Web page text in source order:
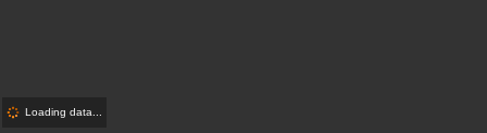
Loading data...